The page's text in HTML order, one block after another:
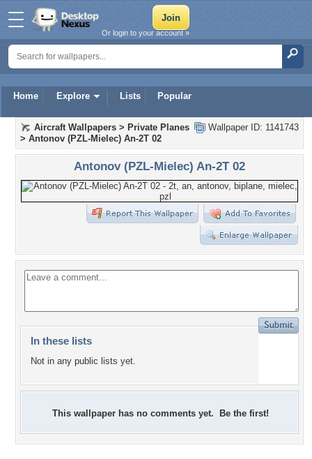
Home Explore Lists Popular
Or login to your account »
Wallpaper ID: 1141743
Aircraft Wallpapers > Private Planes
> Antonov (PZL-Mielec) An-2T 02
Antonov (PZL-Mielec) An-2T 02
In these lists
Not in any public lists yet.
This wallpaper has no comments yet. Be the first!